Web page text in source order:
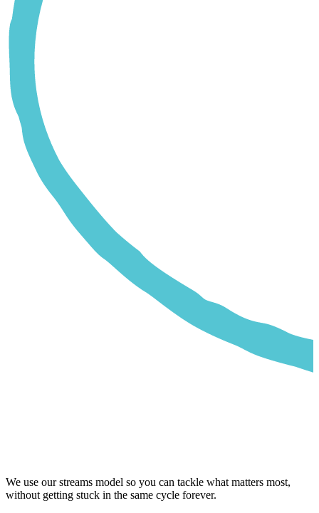
We use our streams model so you can tackle what matters most,
without getting stuck in the same cycle forever.